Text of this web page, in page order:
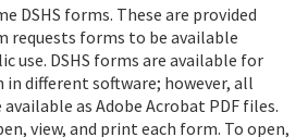
DSHS forms. These are provided
requests forms to be available
use. DSHS forms are available for
different software; however, all
as Adobe Acrobat PDF files.
view, and print each form. To open,